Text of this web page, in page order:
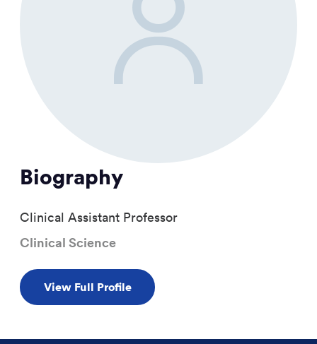
Biography
Clinical Assistant Professor
Clinical Science
View Full Profile